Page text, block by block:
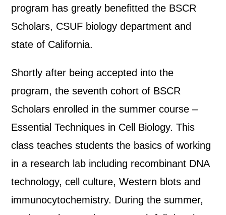
program has greatly benefitted the BSCR
Scholars, CSUF biology department and
state of California.
Shortly after being accepted into the
program, the seventh cohort of BSCR
Scholars enrolled in the summer course –
Essential Techniques in Cell Biology. This
class teaches students the basics of working
in a research lab including recombinant DNA
technology, cell culture, Western blots and
immunocytochemistry. During the summer,